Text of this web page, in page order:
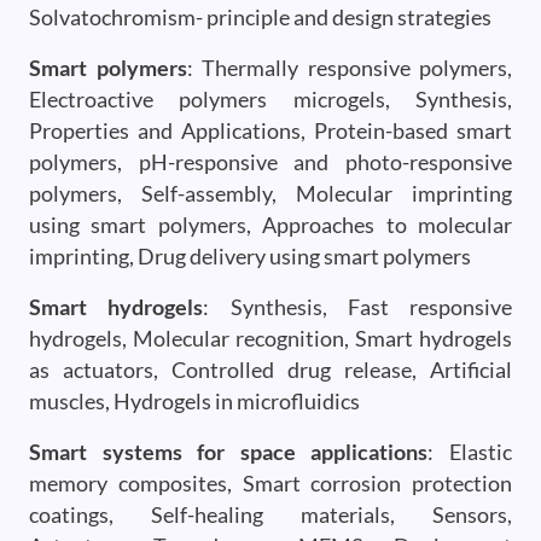
Solvatochromism- principle and design strategies
Smart polymers: Thermally responsive polymers,
Electroactive polymers microgels, Synthesis,
Properties and Applications, Protein-based smart
polymers, pH-responsive and photo-responsive
polymers, Self-assembly, Molecular imprinting
using smart polymers, Approaches to molecular
imprinting, Drug delivery using smart polymers
Smart hydrogels: Synthesis, Fast responsive
hydrogels, Molecular recognition, Smart hydrogels
as actuators, Controlled drug release, Artificial
muscles, Hydrogels in microfluidics
Smart systems for space applications: Elastic
memory composites, Smart corrosion protection
coatings, Self-healing materials, Sensors,